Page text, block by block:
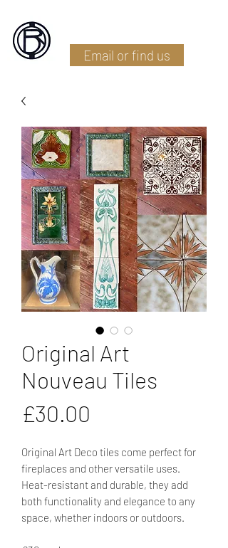
Email or find us
Original Art
Nouveau Tiles
£30.00
Original Art Deco tiles come perfect for
fireplaces and other versatile uses.
Heat-resistant and durable, they add
both functionality and elegance to any
space, whether indoors or outdoors.